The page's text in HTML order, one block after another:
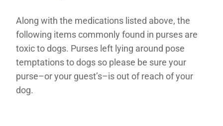
Along with the medications listed above, the
following items commonly found in purses are
toxic to dogs. Purses left lying around pose
temptations to dogs so please be sure your
purse–or your guest’s–is out of reach of your
dog.